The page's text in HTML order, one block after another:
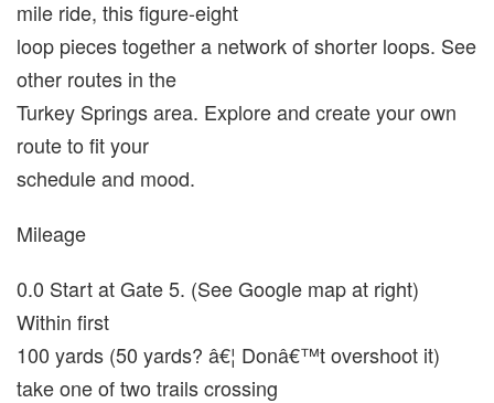
mile ride, this figure-eight
loop pieces together a network of shorter loops. See
other routes in the
Turkey Springs area. Explore and create your own
route to fit your
schedule and mood.
Mileage
0.0 Start at Gate 5. (See Google map at right)
Within first
100 yards (50 yards? â€¦ Donâ€™t overshoot it)
take one of two trails crossing